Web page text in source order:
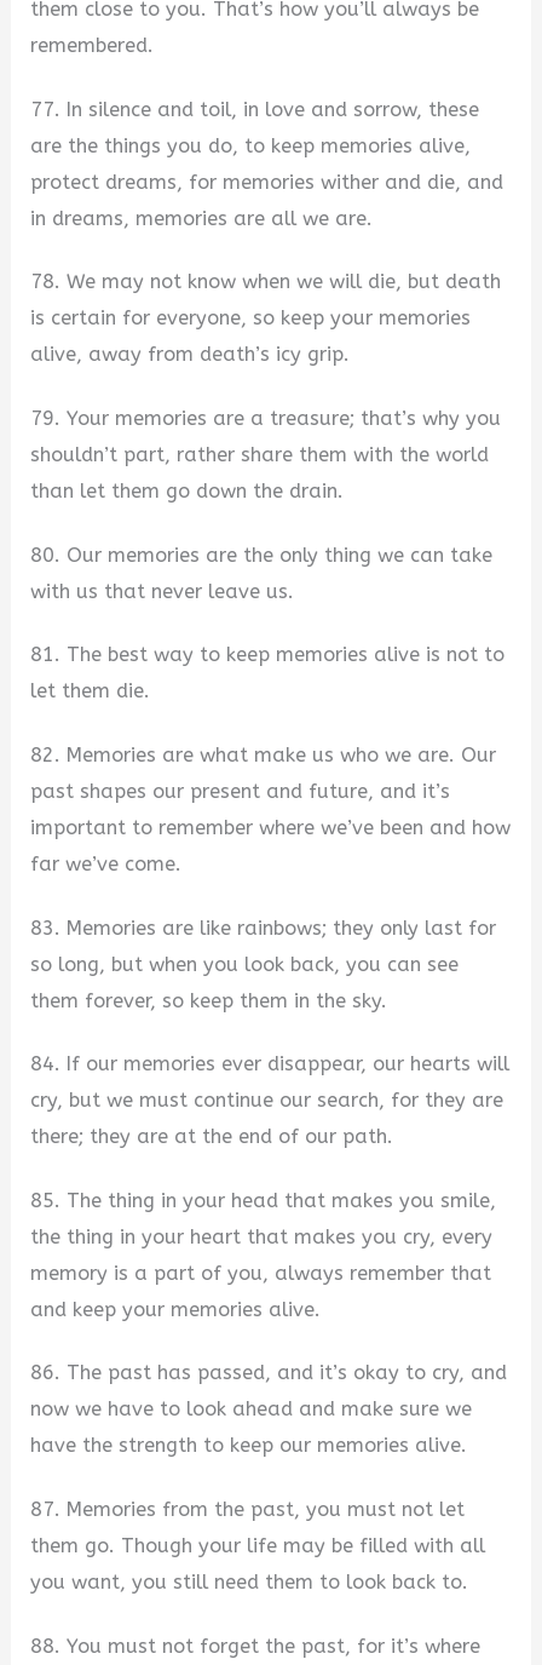
them close to you. That’s how you’ll always be
remembered.
77. In silence and toil, in love and sorrow, these
are the things you do, to keep memories alive,
protect dreams, for memories wither and die, and
in dreams, memories are all we are.
78. We may not know when we will die, but death
is certain for everyone, so keep your memories
alive, away from death’s icy grip.
79. Your memories are a treasure; that’s why you
shouldn’t part, rather share them with the world
than let them go down the drain.
80. Our memories are the only thing we can take
with us that never leave us.
81. The best way to keep memories alive is not to
let them die.
82. Memories are what make us who we are. Our
past shapes our present and future, and it’s
important to remember where we’ve been and how
far we’ve come.
83. Memories are like rainbows; they only last for
so long, but when you look back, you can see
them forever, so keep them in the sky.
84. If our memories ever disappear, our hearts will
cry, but we must continue our search, for they are
there; they are at the end of our path.
85. The thing in your head that makes you smile,
the thing in your heart that makes you cry, every
memory is a part of you, always remember that
and keep your memories alive.
86. The past has passed, and it’s okay to cry, and
now we have to look ahead and make sure we
have the strength to keep our memories alive.
87. Memories from the past, you must not let
them go. Though your life may be filled with all
you want, you still need them to look back to.
88. You must not forget the past, for it’s where